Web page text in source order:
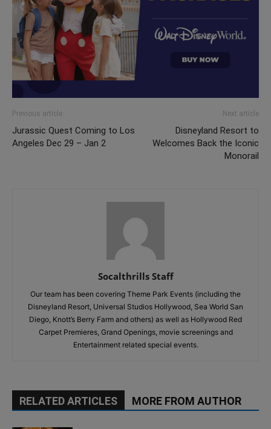
Previous article
Jurassic Quest Coming to Los
Angeles Dec 29 – Jan 2
Next article
Disneyland Resort to
Welcomes Back the Iconic
Monorail
Socalthrills Staff
Our team has been covering Theme Park Events (including the
Disneyland Resort, Universal Studios Hollywood, Sea World San
Diego, Knott’s Berry Farm and others) as well as Hollywood Red
Carpet Premieres, Grand Openings, movie screenings and
Entertainment related special events.
RELATED ARTICLES MORE FROM AUTHOR